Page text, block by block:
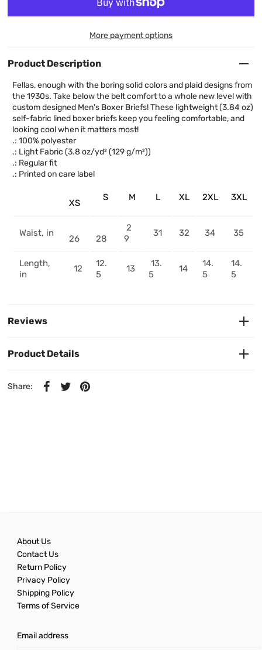
More payment options
Product Description
Fellas, enough with the boring solid colors and plaid designs from
the 1930s. Take below the belt comfort to a whole new level with
custom designed Men's Boxer Briefs! These lightweight (3.84 oz)
self-fabric lined boxer briefs keep you feeling comfortable, and
looking cool when it matters most!
.: 100% polyester
.: Light Fabric (3.8 oz/yd² (129 g/m²))
.: Regular fit
.: Printed on care label
XS
S M L XL 2XL 3XL
Waist, in
26 28
2
9
31 32 34 35
Length,
in
12
12.
5
13
13.
5
14
14.
5
14.
5
Reviews
Product Details
Share:
About Us
Contact Us
Return Policy
Privacy Policy
Shipping Policy
Terms of Service
Email address